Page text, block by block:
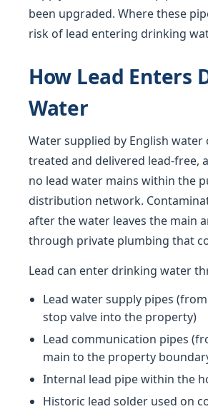
been upgraded. Where these
risk of lead entering drinking
How Lead Enters
Water
Water supplied by English water
treated and delivered lead-free,
no lead water mains within the
distribution network.
after the water leaves the main
through private plumbing that
Lead can enter drinking water
Lead water supply pipes
stop valve into the property)
Lead communication pipes
main to the property
Internal lead pipe within the
Historic lead solder used on